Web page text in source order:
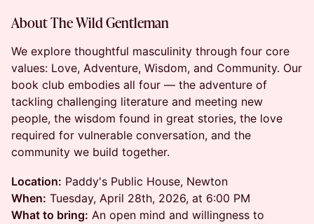
About The Wild Gentleman
We explore thoughtful masculinity through four core
values: Love, Adventure, Wisdom, and Community. Our
book club embodies all four — the adventure of
tackling challenging literature and meeting new
people, the wisdom found in great stories, the love
required for vulnerable conversation, and the
community we build together.
Location: Paddy's Public House, Newton
When: Tuesday, April 28th, 2026, at 6:00 PM
What to bring: An open mind and willingness to